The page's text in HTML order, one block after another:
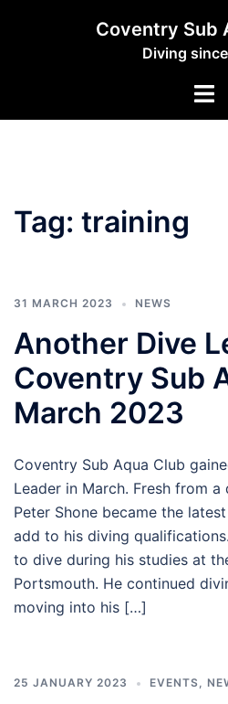
Coventry Sub
Diving
Tag: training
31 MARCH 2023 NEWS
Another Dive
Coventry Sub
March 2023
Coventry Sub Aqua Club
Leader in March. Fresh from
Peter Shone became the
add to his diving
to dive during his studies at
Portsmouth. He continued
moving into his […]
25 JANUARY 2023 EVENTS,